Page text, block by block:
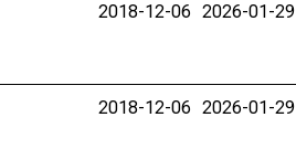
2018-12-06 2026-01-29
2018-12-06 2026-01-29